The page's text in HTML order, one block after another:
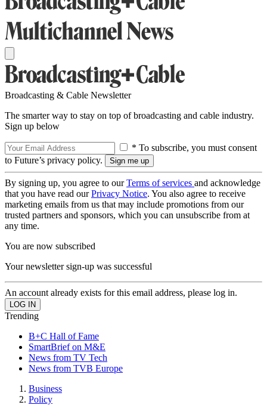
Broadcasting & Cable Newsletter
The smarter way to stay on top of broadcasting and cable industry.
Sign up below
* To subscribe, you must consent
to Future’s privacy policy.
By signing up, you agree to ourTerms of services and acknowledge
that you have read ourPrivacy Notice. You also agree to receive
marketing emails from us that may include promotions from our
trusted partners and sponsors, which you can unsubscribe from at
any time.
You are now subscribed
Your newsletter sign-up was successful
An account already exists for this email address, please log in.
Trending
B+C Hall of Fame
SmartBrief on M&E
News from TV Tech
News from TVB Europe
Business
Policy